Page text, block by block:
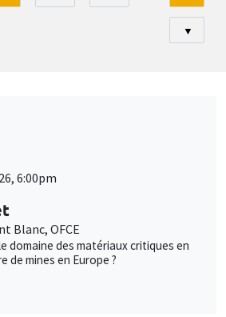
▼
6:00pm
Blanc, OFCE
domaine des matériaux critiques en
de mines en Europe ?